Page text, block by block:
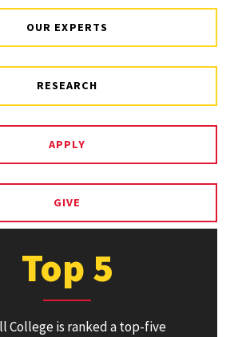
OUR EXPERTS
RESEARCH
APPLY
GIVE
Top 5
College is ranked a top-five